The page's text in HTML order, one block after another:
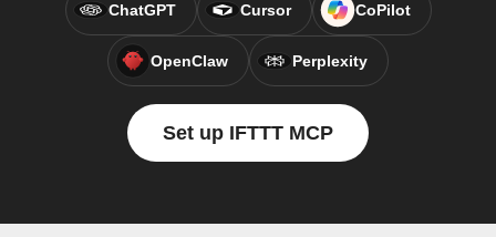
ChatGPT Cursor CoPilot
OpenClaw Perplexity
Set up IFTTT MCP